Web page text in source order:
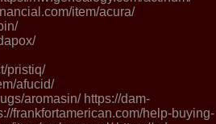
item/acura/
pristiq/
afucid/
aromasin/ https://dam-
frankfortamerican.com/help-buying-